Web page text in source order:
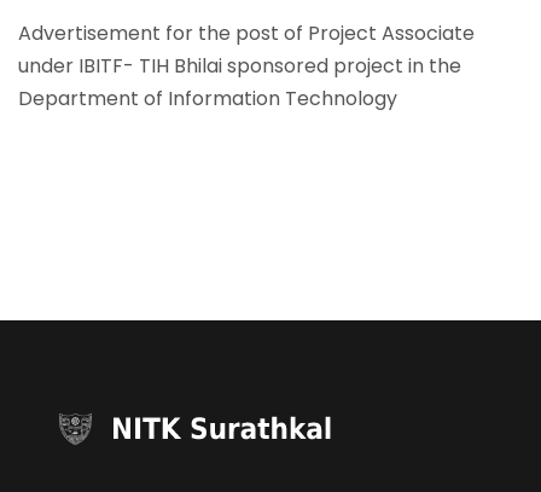
Advertisement for the post of Project Associate
under IBITF- TIH Bhilai sponsored project in the
Department of Information Technology